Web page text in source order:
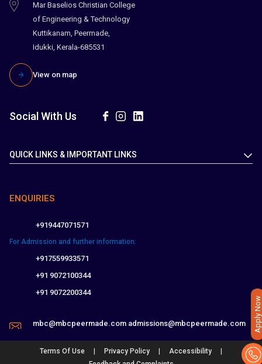
Apply Now
Mar Baselios Christian College
of Engineering & Technology
Kuttikanam, Peermade,
Idukki, Kerala-685531
View on map
Social With Us
QUICK LINKS & IMPORTANT LINKS
ENQUIRIES
+919447071571
For Admission and further information:
+917559933571
+91 9072100344
+91 9072200344
mbc@mbcpeermade.com admissions@mbcpeermade.com
Terms Of Use | Privacy Policy | Accessibility |